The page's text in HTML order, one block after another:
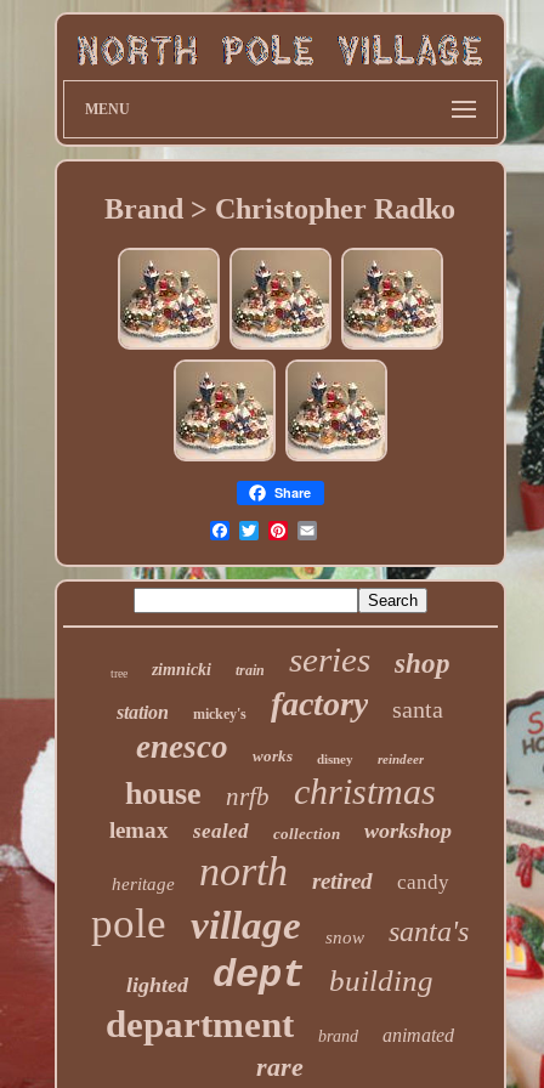
MENU
Brand > Christopher Radko
Share
tree zimnicki train series shop
station mickey's factory santa
enesco works disney reindeer
house nrfb christmas
lemax sealed collection workshop
heritage north retired candy
pole village snow santa's
lighted dept building
department brand animated
rare